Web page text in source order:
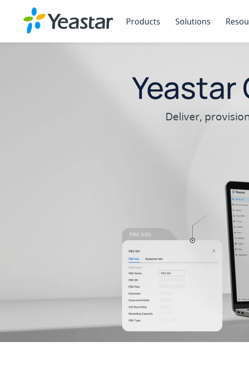
Products Solutions
Yeastar
Deliver,